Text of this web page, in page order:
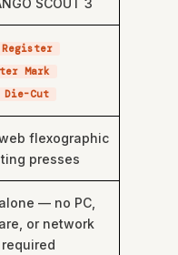
SCOUT 3
Mark
Die-Cut
flexographic
presses
— no PC,
or network
required